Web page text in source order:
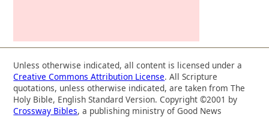
Unless otherwise indicated, all content is licensed under a
Creative Commons Attribution License. All Scripture
quotations, unless otherwise indicated, are taken from The
Holy Bible, English Standard Version. Copyright ©2001 by
Crossway Bibles, a publishing ministry of Good News